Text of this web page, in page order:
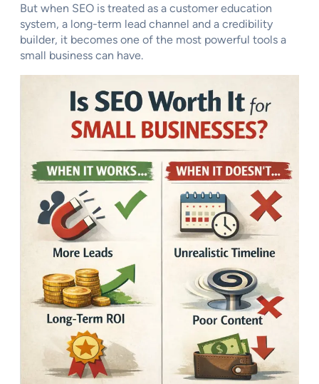
But when SEO is treated as a customer education
system, a long-term lead channel and a credibility
builder, it becomes one of the most powerful tools a
small business can have.